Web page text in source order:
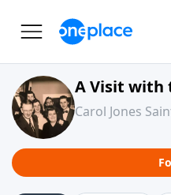
A Visit with
Carol Jones